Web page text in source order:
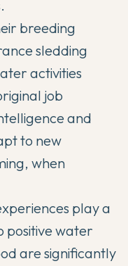
breeding
sledding
activities
job
and
to new
when
play a
positive water
are significantly